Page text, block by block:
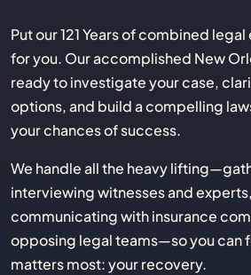
Put our 121 Years of combined
for you. Our accomplished New
ready to investigate your case,
options, and build a compelling
your chances of success.
We handle all the heavy
interviewing witnesses and
communicating with insurance
opposing legal teams—so you can
matters most: your recovery.